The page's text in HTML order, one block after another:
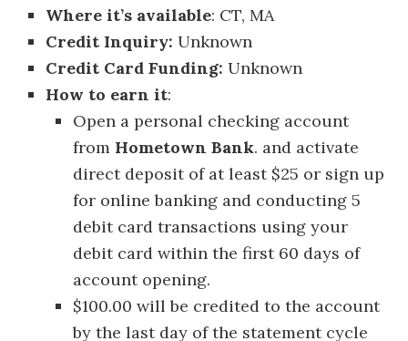
Where it’s available: CT, MA
Credit Inquiry: Unknown
Credit Card Funding: Unknown
How to earn it:
Open a personal checking account
from Hometown Bank. and activate
direct deposit of at least $25 or sign up
for online banking and conducting 5
debit card transactions using your
debit card within the first 60 days of
account opening.
$100.00 will be credited to the account
by the last day of the statement cycle